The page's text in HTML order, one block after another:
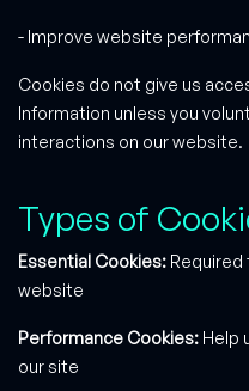
- Improve website
Cookies do not give us
Information unless you
interactions on our website.
Types of
Essential Cookies:
website
Performance Cookies: Help
our site